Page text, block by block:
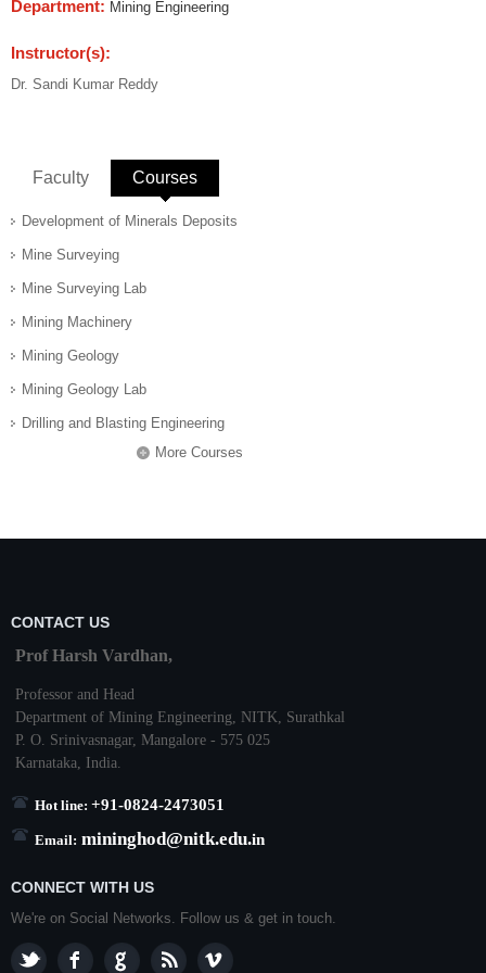
Department: Mining Engineering
Instructor(s):
Dr. Sandi Kumar Reddy
Faculty Courses
Development of Minerals Deposits
Mine Surveying
Mine Surveying Lab
Mining Machinery
Mining Geology
Mining Geology Lab
Drilling and Blasting Engineering
More Courses
CONTACT US
Prof Harsh Vardhan,
Professor and Head
Department of Mining Engineering, NITK
Surathkal
P. O. Srinivasnagar, Mangalore - 575 025
Karnataka , India.
Hot line: +91-0824-2473051
Email: mininghod@nitk.edu.in
CONNECT WITH US
We're on Social Networks. Follow us & get in touch.